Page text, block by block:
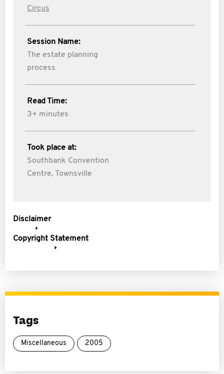
Circus
Session Name:
The estate planning
process
Read Time:
3+ minutes
Took place at:
Southbank Convention
Centre, Townsville
Disclaimer
Copyright Statement
Tags
Miscellaneous 2005